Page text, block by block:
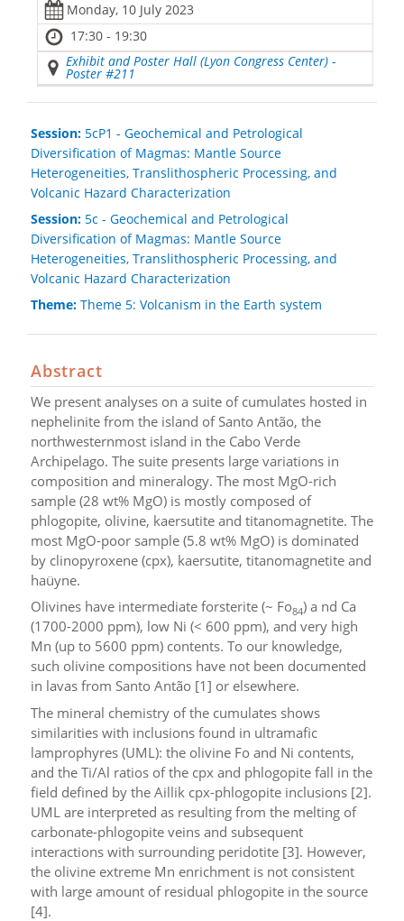
Monday, 10 July 2023
17:30 - 19:30
Exhibit and Poster Hall (Lyon Congress Center) -
Poster #211
Session:5cP1 - Geochemical and Petrological
Diversification of Magmas: Mantle Source
Heterogeneities, Translithospheric Processing, and
Volcanic Hazard Characterization
Session:5c - Geochemical and Petrological
Diversification of Magmas: Mantle Source
Heterogeneities, Translithospheric Processing, and
Volcanic Hazard Characterization
Theme:Theme 5: Volcanism in the Earth system
Abstract
We present analyses on a suite of cumulates hosted in
nephelinite from the island of Santo Antão, the
northwesternmost island in the Cabo Verde
Archipelago. The suite presents large variations in
composition and mineralogy. The most MgO-rich
sample (28 wt% MgO) is mostly composed of
phlogopite, olivine, kaersutite and titanomagnetite. The
most MgO-poor sample (5.8 wt% MgO) is dominated
by clinopyroxene (cpx), kaersutite, titanomagnetite and
haüyne.
Olivines have intermediate forsterite (~ Fo84) a nd Ca
(1700-2000 ppm), low Ni (< 600 ppm), and very high
Mn (up to 5600 ppm) contents. To our knowledge,
such olivine compositions have not been documented
in lavas from Santo Antão [1] or elsewhere.
The mineral chemistry of the cumulates shows
similarities with inclusions found in ultramafic
lamprophyres (UML): the olivine Fo and Ni contents,
and the Ti/Al ratios of the cpx and phlogopite fall in the
field defined by the Aillik cpx-phlogopite inclusions [2].
UML are interpreted as resulting from the melting of
carbonate-phlogopite veins and subsequent
interactions with surrounding peridotite [3]. However,
the olivine extreme Mn enrichment is not consistent
with large amount of residual phlogopite in the source
[4].